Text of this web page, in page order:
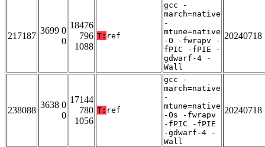
217187
3699 0
0
18476
796
1088
T: ref
gcc -
march=native
-
mtune=native
-O -fwrapv -
fPIC -fPIE -
gdwarf-4 -
Wall
20240718
238088
3638 0
0
17144
780
1056
T: ref
gcc -
march=native
-
mtune=native
-Os -fwrapv
-fPIC -fPIE
-gdwarf-4 -
Wall
20240718